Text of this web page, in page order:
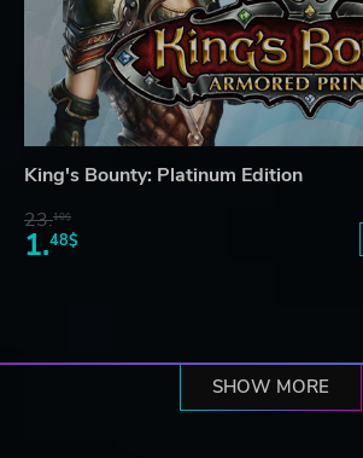
King's Bounty: Platinum Edition
23.10$
1.48$
SHOW MORE